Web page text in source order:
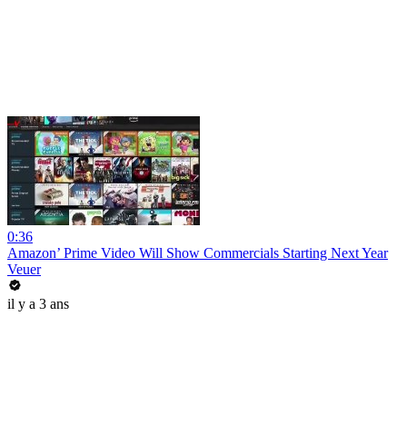
0:36
Amazon’ Prime Video Will Show Commercials Starting Next Year
Veuer
il y a 3 ans